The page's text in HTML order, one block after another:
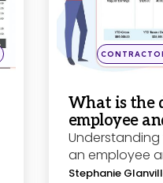
Posted
in
What is the
employee
an employee
Posted
Stephanie